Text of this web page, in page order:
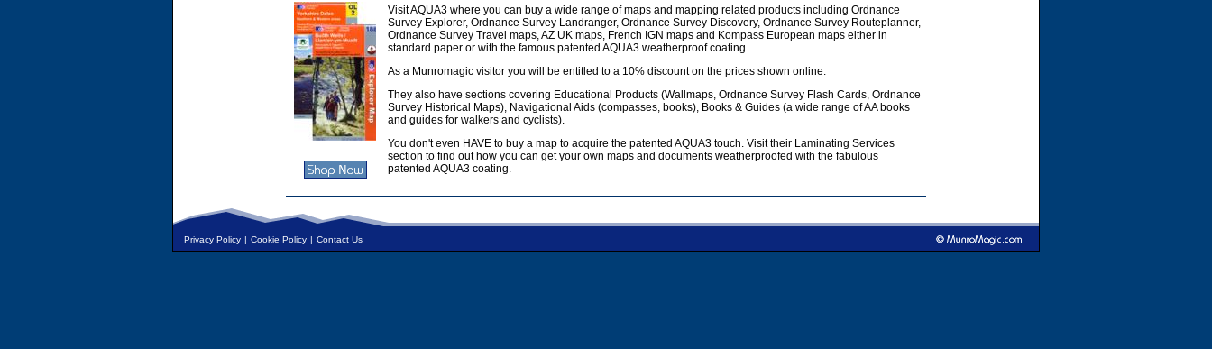
Visit AQUA3 where you can buy a wide range of maps and mapping related products including Ordnance
Survey Explorer, Ordnance Survey Landranger, Ordnance Survey Discovery, Ordnance Survey Routeplanner,
Ordnance Survey Travel maps, AZ UK maps, French IGN maps and Kompass European maps either in
standard paper or with the famous patented AQUA3 weatherproof coating.
As a Munromagic visitor you will be entitled to a 10% discount on the prices shown online.
They also have sections covering Educational Products (Wallmaps, Ordnance Survey Flash Cards, Ordnance
Survey Historical Maps), Navigational Aids (compasses, books), Books & Guides (a wide range of AA books
and guides for walkers and cyclists).
You don't even HAVE to buy a map to acquire the patented AQUA3 touch. Visit their Laminating Services
section to find out how you can get your own maps and documents weatherproofed with the fabulous
patented AQUA3 coating.
Privacy Policy | Cookie Policy | Contact Us